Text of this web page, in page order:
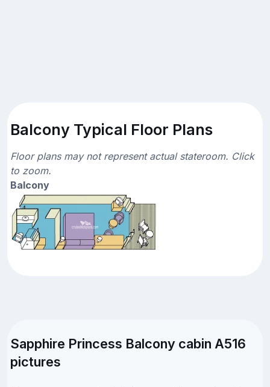
Balcony Typical Floor Plans
Floor plans may not represent actual stateroom. Click
to zoom.
Balcony
Sapphire Princess Balcony cabin A516
pictures